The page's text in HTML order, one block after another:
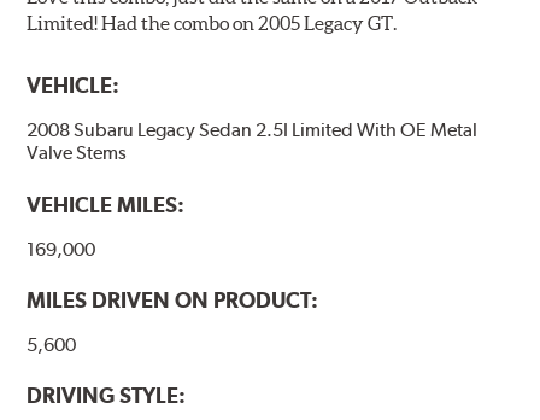
Limited! Had the combo on 2005 Legacy GT.
VEHICLE:
2008 Subaru Legacy Sedan 2.5I Limited With OE Metal
Valve Stems
VEHICLE MILES:
169,000
MILES DRIVEN ON PRODUCT:
5,600
DRIVING STYLE: